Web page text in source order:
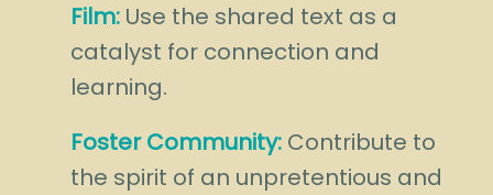
Film: Use the shared text as a
catalyst for connection and
learning.
Foster Community: Contribute to
the spirit of an unpretentious and